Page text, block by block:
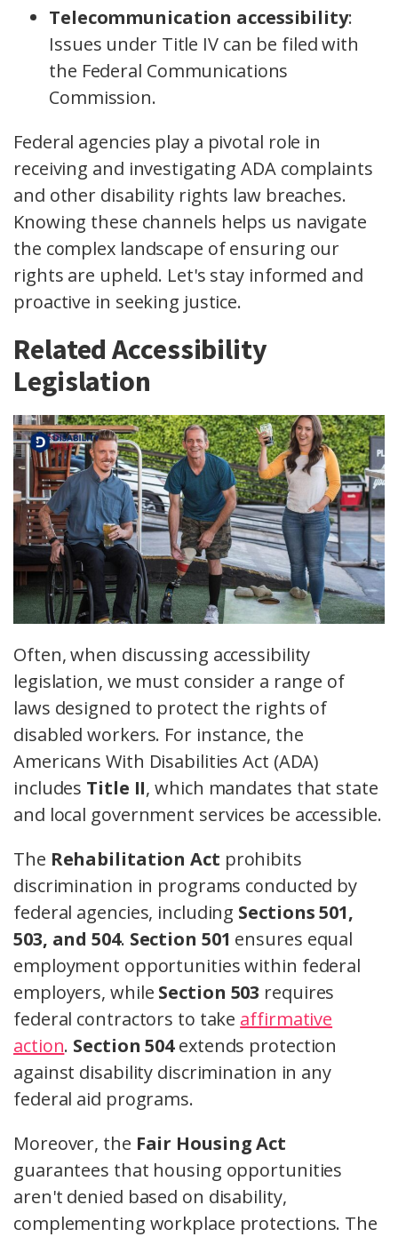
Telecommunication accessibility:
Issues under Title IV can be filed with
the Federal Communications
Commission.
Federal agencies play a pivotal role in
receiving and investigating ADA complaints
and other disability rights law breaches.
Knowing these channels helps us navigate
the complex landscape of ensuring our
rights are upheld. Let's stay informed and
proactive in seeking justice.
Related Accessibility
Legislation
Often, when discussing accessibility
legislation, we must consider a range of
laws designed to protect the rights of
disabled workers. For instance, the
Americans With Disabilities Act (ADA)
includes Title II, which mandates that state
and local government services be accessible.
The Rehabilitation Act prohibits
discrimination in programs conducted by
federal agencies, including Sections 501,
503, and 504. Section 501 ensures equal
employment opportunities within federal
employers, while Section 503 requires
federal contractors to take affirmative
action. Section 504extends protection
against disability discrimination in any
federal aid programs.
Moreover, the Fair Housing Act
guarantees that housing opportunities
aren't denied based on disability,
complementing workplace protections. The